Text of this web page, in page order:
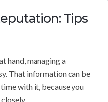
Tips
hand, managing a
That information can be
with it, because you